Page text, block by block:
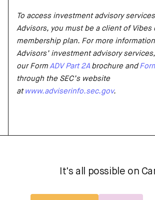
To access investment advisory
Advisors, you must be a client of Vibes
membership plan. For more
Advisors’ investment advisory
our Form ADV Part 2A brochure and
through the SEC’s website
at www.adviserinfo.sec.gov.
It's all possible on